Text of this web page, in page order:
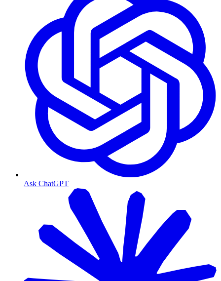
Ask ChatGPT